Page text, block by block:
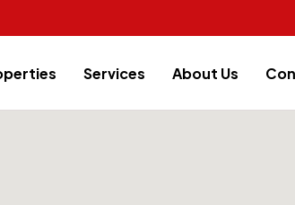
Services About Us